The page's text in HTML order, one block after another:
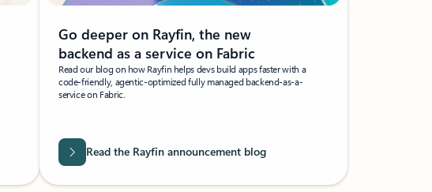
Go deeper on Rayfin, the new
backend as a service on Fabric
Read our blog on how Rayfin helps devs build apps faster with a
code-friendly, agentic-optimized fully managed backend-as-a-
service on Fabric.
Read the Rayfin announcement blog